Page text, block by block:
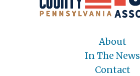
About
In The News
Contact